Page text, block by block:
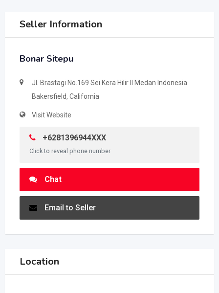
Seller Information
Bonar Sitepu
Jl. Brastagi No.169 Sei Kera Hilir II Medan Indonesia
Bakersfield, California
Visit Website
+6281396944XXX
Click to reveal phone number
Chat
Email to Seller
Location